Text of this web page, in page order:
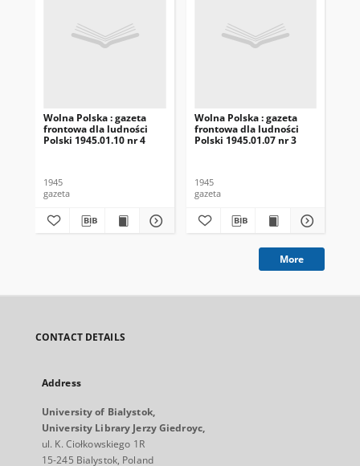
Wolna Polska : gazeta
frontowa dla ludności
Polski 1945.01.10 nr 4
1945
gazeta
Wolna Polska : gazeta
frontowa dla ludności
Polski 1945.01.07 nr 3
1945
gazeta
More
CONTACT DETAILS
Address
University of Bialystok,
University Library Jerzy Giedroyc,
ul. K. Ciołkowskiego 1R
15-245 Bialystok, Poland